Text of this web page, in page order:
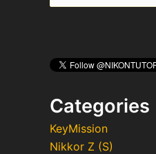
f
:Categories
KeyMission
Nikkor Z (S)